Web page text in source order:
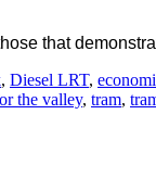
that
, Diesel LRT,
the valley, tram,